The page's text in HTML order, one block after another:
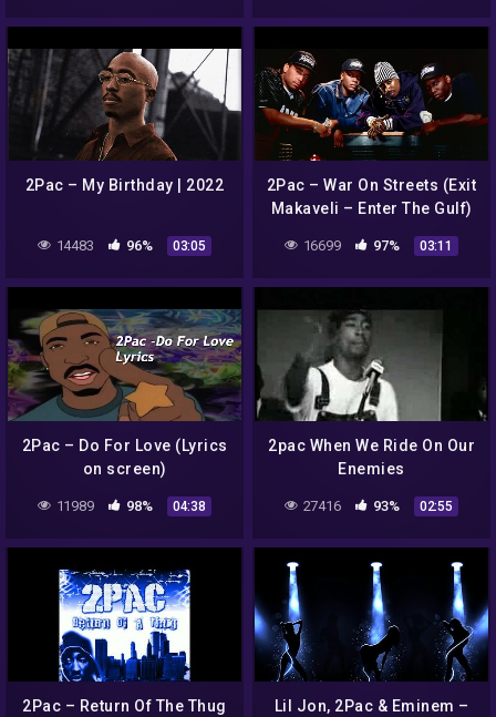
2Pac – My Birthday | 2022
14483 96% 03:05
2Pac – War On Streets (Exit
Makaveli – Enter The Gulf)
16699 97% 03:11
2Pac – Do For Love (Lyrics
on screen)
11989 98% 04:38
2pac When We Ride On Our
Enemies
27416 93% 02:55
2Pac – Return Of The Thug
Lil Jon, 2Pac & Eminem –